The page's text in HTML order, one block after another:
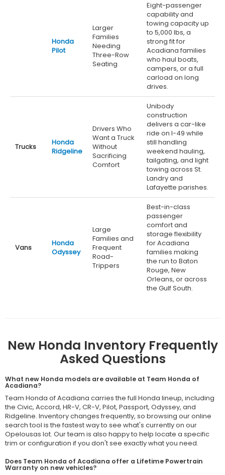
Honda
Pilot
Larger
Families
Needing
Three-Row
Seating
Eight-passenger
capability and
towing capacity up
to 5,000 lbs, a
strong fit for
Acadiana families
who haul boats,
campers, or a full
carload on long
drives.
Trucks
Honda
Ridgeline
Drivers Who
Want a Truck
Without
Sacrificing
Comfort
Unibody
construction
delivers a car-like
ride on I-49 while
still handling
weekend hauling,
tailgating, and light
towing across St.
Landry and
Lafayette parishes.
Vans
Honda
Odyssey
Large
Families and
Frequent
Road-
Trippers
Best-in-class
passenger
comfort and
storage flexibility
for Acadiana
families making
the run to Baton
Rouge, New
Orleans, or across
the Gulf South.
New Honda Inventory Frequently
Asked Questions
What new Honda models are available at Team Honda of
Acadiana?
Team Honda of Acadiana carries the full Honda lineup, including
the Civic, Accord, HR-V, CR-V, Pilot, Passport, Odyssey, and
Ridgeline. Inventory changes frequently, so browsing our online
search tool is the fastest way to see what's currently on our
Opelousas lot. Our team is also happy to help locate a specific
trim or configuration if you don't see exactly what you need.
Does Team Honda of Acadiana offer a Lifetime Powertrain
Warranty on new vehicles?